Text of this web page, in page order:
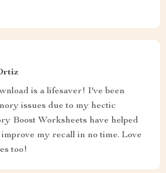
is a lifesaver! I've been
issues due to my hectic
Boost Worksheets have helped
my recall in no time. Love
too!